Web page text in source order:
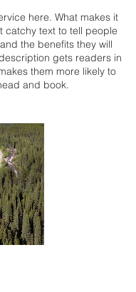
here. What makes it
catchy text to tell people
the benefits they will
gets readers in
them more likely to
and book.